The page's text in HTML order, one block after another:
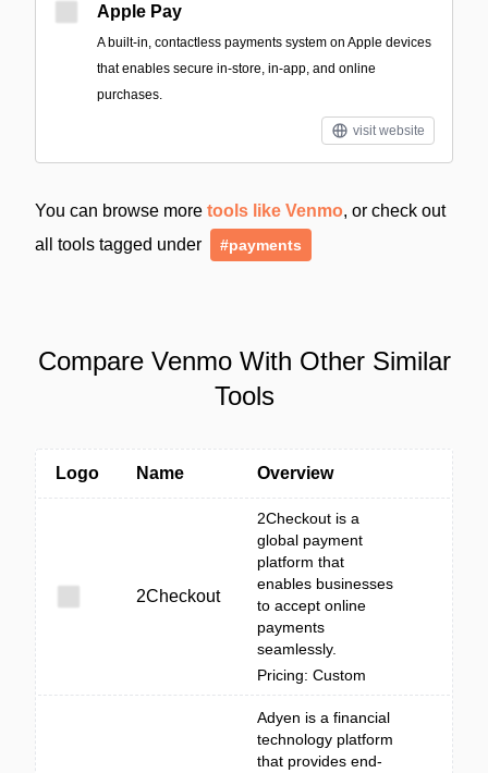
Apple Pay
A built‑in, contactless payments system on Apple devices
that enables secure in-store, in-app, and online
purchases.
visit website
You can browse more tools like Venmo, or check out
all tools tagged under
#payments
Compare Venmo With Other Similar
Tools
Logo Name Overview
2Checkout
2Checkout is a
global payment
platform that
enables businesses
to accept online
payments
seamlessly.
Pricing: Custom
Adyen is a financial
technology platform
that provides end-